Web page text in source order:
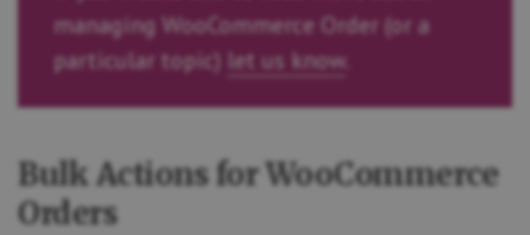
managing WooCommerce Order (or a
particular topic) let us know
Bulk Actions for WooCommerce
Orders